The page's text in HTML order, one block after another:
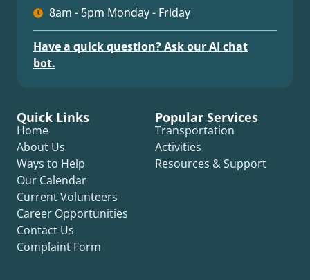
8am - 5pm Monday - Friday
Have a quick question? Ask our AI chat
bot.
Quick Links
Home
About Us
Ways to Help
Our Calendar
Current Volunteers
Career Opportunities
Contact Us
Complaint Form
Popular Services
Transportation
Activities
Resources & Support